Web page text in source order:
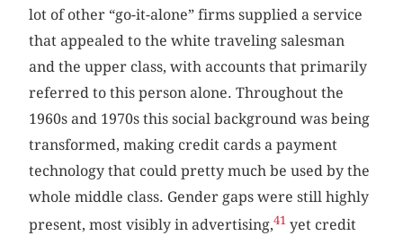
lot of other “go-it-alone” firms supplied a service
that appealed to the white traveling salesman
and the upper class, with accounts that primarily
referred to this person alone. Throughout the
1960s and 1970s this social background was being
transformed, making credit cards a payment
technology that could pretty much be used by the
whole middle class. Gender gaps were still highly
present, most visibly in advertising,41 yet credit